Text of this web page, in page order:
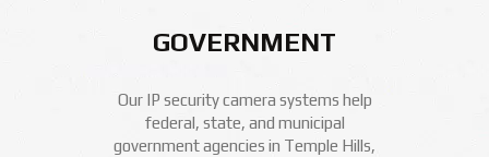
GOVERNMENT
Our IP security camera systems help
federal, state, and municipal
government agencies in Temple Hills,